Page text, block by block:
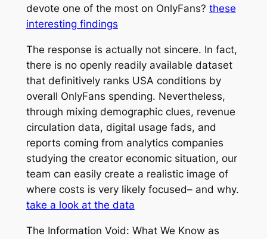
devote one of the most on OnlyFans? these
interesting findings
The response is actually not sincere. In fact,
there is no openly readily available dataset
that definitively ranks USA conditions by
overall OnlyFans spending. Nevertheless,
through mixing demographic clues, revenue
circulation data, digital usage fads, and
reports coming from analytics companies
studying the creator economic situation, our
team can easily create a realistic image of
where costs is very likely focused– and why.
take a look at the data
The Information Void: What We Know as